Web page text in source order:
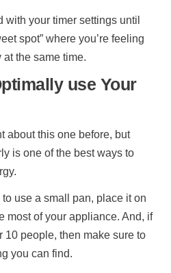
with your timer settings until
spot” where you’re feeling
the same time.
use Your
about this one before, but
is one of the best ways to
use a small pan, place it on
most of your appliance. And, if
10 people, then make sure to
you can find.